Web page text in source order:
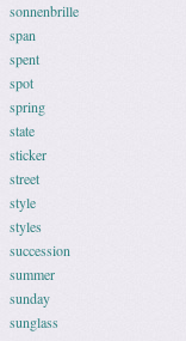
sonnenbrille
span
spent
spot
spring
state
sticker
street
style
styles
succession
summer
sunday
sunglass